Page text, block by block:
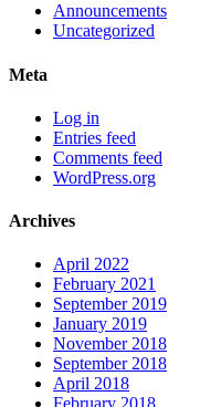
Announcements
Uncategorized
Meta
Log in
Entries feed
Comments feed
WordPress.org
Archives
April 2022
February 2021
September 2019
January 2019
November 2018
September 2018
April 2018